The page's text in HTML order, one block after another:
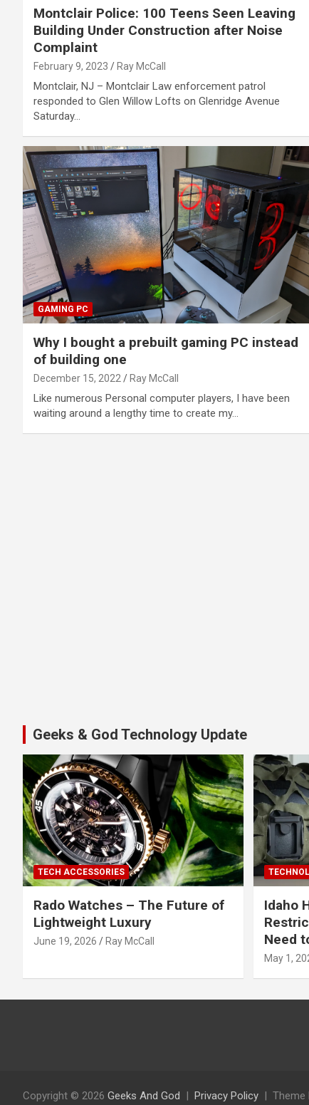
Montclair Police: 100 Teens Seen Leaving
Building Under Construction after Noise
Complaint
February 9, 2023 Ray McCall
Montclair, NJ – Montclair Law enforcement patrol
responded to Glen Willow Lofts on Glenridge Avenue
Saturday…
GAMING PC
Why I bought a prebuilt gaming PC instead
of building one
December 15, 2022 Ray McCall
Like numerous Personal computer players, I have been
waiting around a lengthy time to create my…
Geeks & God Technology Update
TECH ACCESSORIES
Rado Watches – The Future of
Lightweight Luxury
June 19, 2026 Ray McCall
Idaho
Need
May 1,
Copyright © 2026 Geeks And God Privacy Policy Theme